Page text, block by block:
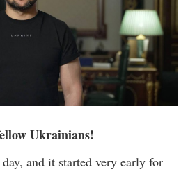
Ukrainians!
and it started very early for